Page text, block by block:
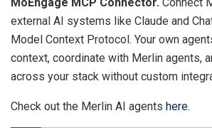
external AI systems like Claude and
Model Context Protocol. Your own
context, coordinate with Merlin agents,
across your stack without custom
Check out the Merlin AI agents here.